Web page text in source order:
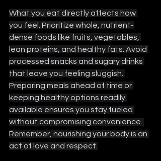
What you eat directly affects how
you feel. Prioritize whole, nutrient-
dense foods like fruits, vegetables,
lean proteins, and healthy fats. Avoid
processed snacks and sugary drinks
that leave you feeling sluggish.
Preparing meals ahead of time or
keeping healthy options readily
available ensures you stay fueled
without compromising convenience.
Remember, nourishing your body is an
act of love and respect.